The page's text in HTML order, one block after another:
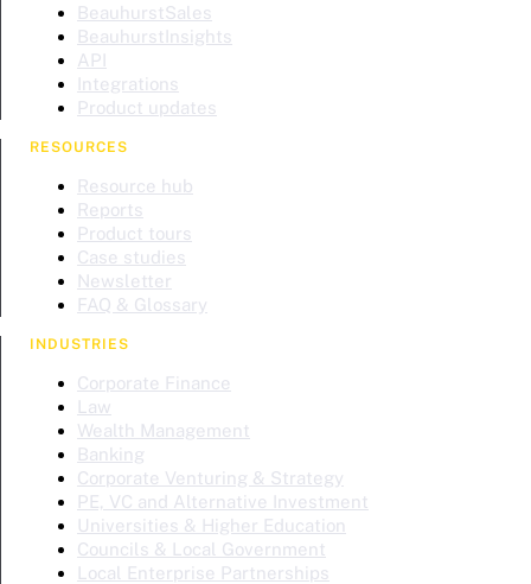
BeauhurstSales
BeauhurstInsights
API
Integrations
Product updates
RESOURCES
Resource hub
Reports
Product tours
Case studies
Newsletter
FAQ & Glossary
INDUSTRIES
Corporate Finance
Law
Wealth Management
Banking
Corporate Venturing & Strategy
PE, VC and Alternative Investment
Universities & Higher Education
Councils & Local Government
Local Enterprise Partnerships